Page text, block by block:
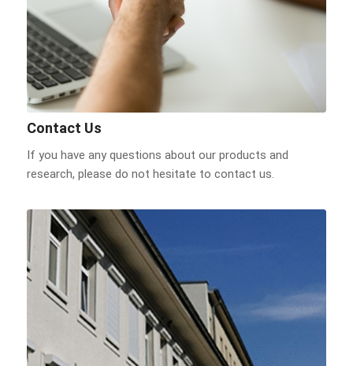
Contact Us
If you have any questions about our products and
research, please do not hesitate to contact us.